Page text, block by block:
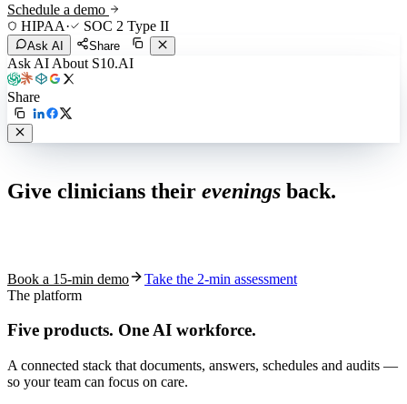
Schedule a demo
HIPAA· SOC 2 Type II
Ask AI Share
Ask AI About S10.AI
Share
Give clinicians their evenings back.
Book a 15-min demo
Take the 2-min assessment
The platform
Five products. One AI workforce.
A connected stack that documents, answers, schedules and audits —
so your team can focus on care.